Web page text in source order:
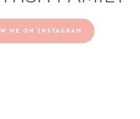
ME ON INSTAGRAM